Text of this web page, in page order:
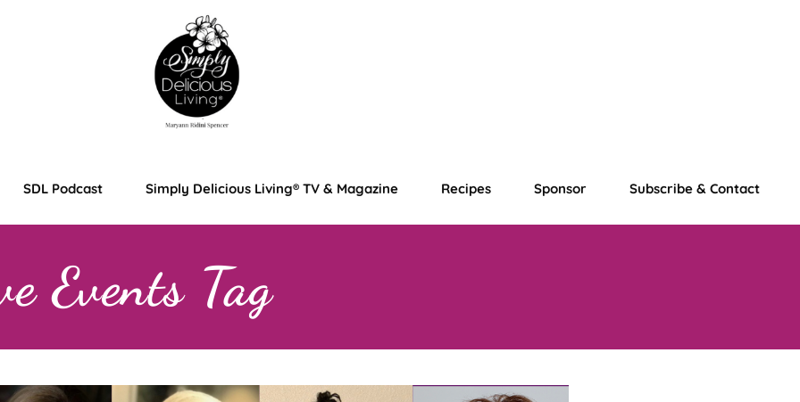
SDL Podcast Simply Delicious Living® TV & Magazine Recipes Sponsor Subscribe & Contact
Events Tag